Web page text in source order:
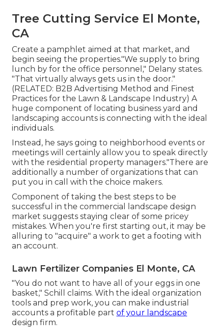
Tree Cutting Service El Monte,
CA
Create a pamphlet aimed at that market, and
begin seeing the properties."We supply to bring
lunch by for the office personnel," Delany states.
"That virtually always gets us in the door."
(RELATED: B2B Advertising Method and Finest
Practices for the Lawn & Landscape Industry) A
huge component of locating business yard and
landscaping accounts is connecting with the ideal
individuals.
Instead, he says going to neighborhood events or
meetings will certainly allow you to speak directly
with the residential property managers."There are
additionally a number of organizations that can
put you in call with the choice makers.
Component of taking the best steps to be
successful in the commercial landscape design
market suggests staying clear of some pricey
mistakes. When you're first starting out, it may be
alluring to "acquire" a work to get a footing with
an account.
Lawn Fertilizer Companies El Monte, CA
"You do not want to have all of your eggs in one
basket," Schill claims. With the ideal organization
tools and prep work, you can make industrial
accounts a profitable part of your landscape
design firm.